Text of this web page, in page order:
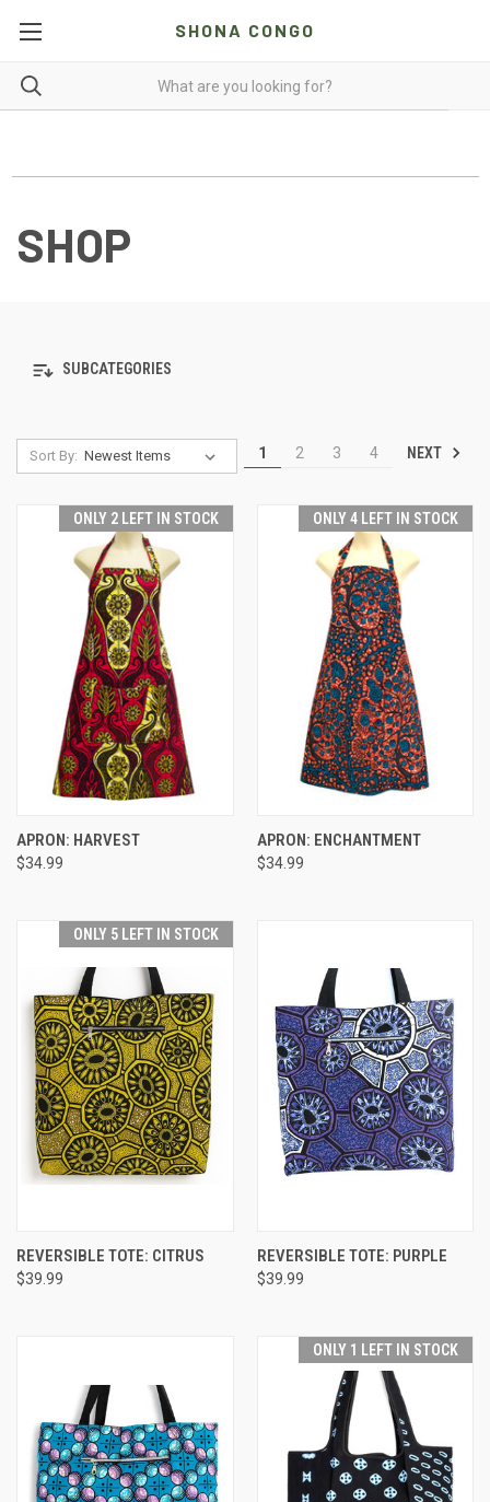
SHONA CONGO
SHOP
SUBCATEGORIES
Sort By: 1 2 3 4 NEXT
ONLY 2 LEFT IN STOCK
APRON: HARVEST
$34.99
ONLY 4 LEFT IN STOCK
APRON: ENCHANTMENT
$34.99
ONLY 5 LEFT IN STOCK
REVERSIBLE TOTE: CITRUS
$39.99
REVERSIBLE TOTE: PURPLE
$39.99
ONLY 1 LEFT IN STOCK